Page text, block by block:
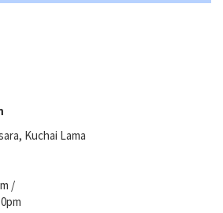
Kuchai Lama
/